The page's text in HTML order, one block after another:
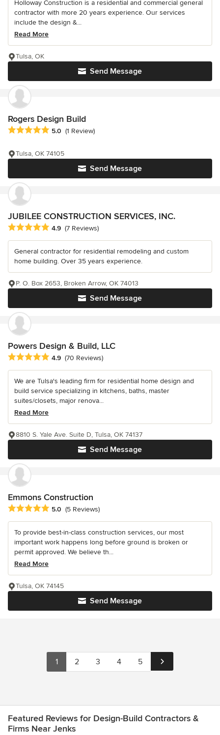
Holloway Construction is a residential and commercial general
contractor with more 20 years experience. Our services
include the design &...
Read More
Send Message
Tulsa, OK
Rogers Design Build
Average rating: 5 out of 5 stars
5.0 (1 Review)
Send Message
Tulsa, OK 74105
JUBILEE CONSTRUCTION SERVICES, INC.
Average rating: 4.9 out of 5 stars
4.9 (7 Reviews)
General contractor for residential remodeling and custom
home building. Over 35 years experience.
Send Message
P. O. Box 2653, Broken Arrow, OK 74013
Powers Design & Build, LLC
Average rating: 4.9 out of 5 stars
4.9 (70 Reviews)
We are Tulsa's leading firm for residential home design and
build service specializing in kitchens, baths, master
suites/closets, major renova...
Read More
Send Message
8810 S. Yale Ave. Suite D, Tulsa, OK 74137
Emmons Construction
Average rating: 5 out of 5 stars
5.0 (5 Reviews)
To provide best-in-class construction services, our most
important work happens long before ground is broken or
permit approved. We believe th...
Read More
Send Message
Tulsa, OK 74145
1 2 3 4 5
Featured Reviews for Design-Build Contractors &
Firms Near Jenks